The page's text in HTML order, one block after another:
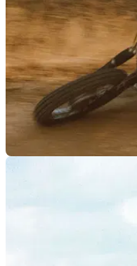
King of Cool -
launched
Bell has announced a
Estate with a limited-